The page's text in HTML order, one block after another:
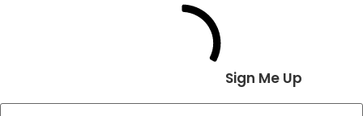
Sign Me Up